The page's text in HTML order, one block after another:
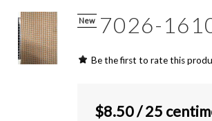
New 7026-
Be the first to rate this
$8.50/ 25